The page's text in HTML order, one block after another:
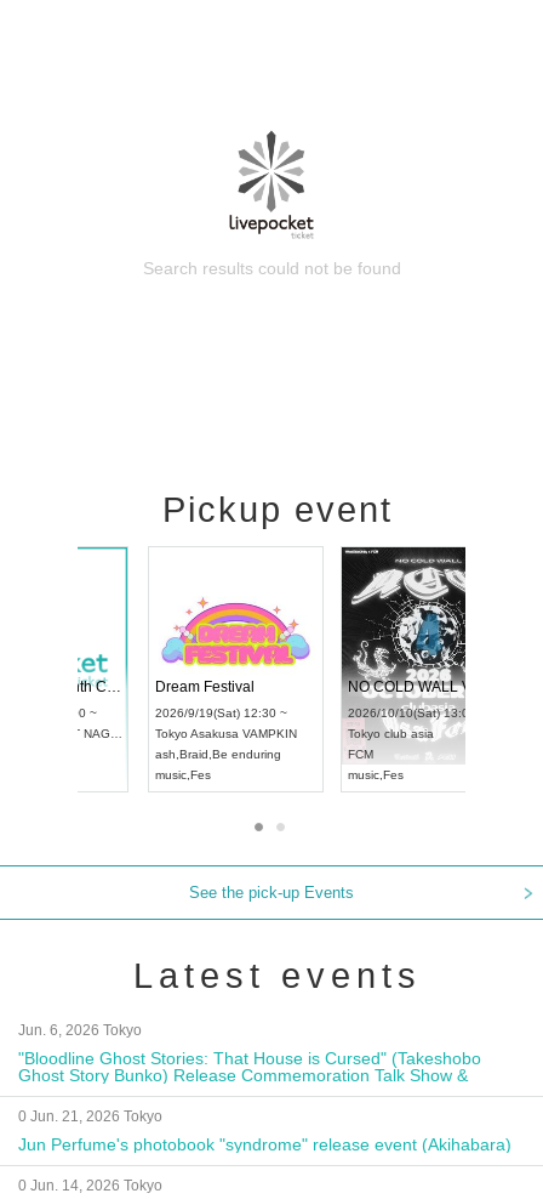
Search results could not be found
Pickup event
UDO STREET DANCE WORLD CHAMPIONSHIP JAPAN 2026
9/13(Sun) 12:30 ~
RENGEKI 12-Month Consecutive ONE MAN TOUR "Seisei Ruten" -Sep. Edition -
2026/9/14(Mon) 18:00 ~
Aichi HOLIDAY NEXT NAGOYA
RENGEKI
music
Dream Festival
2026/9/19(Sat) 12:30 ~
Tokyo Asakusa VAMPKIN
ash
Braid
Be enduring
music
See the pick-up Events
Latest events
Jun. 6, 2026 Tokyo
"Bloodline Ghost Stories: That House is Cursed" (Takeshobo
Ghost Story Bunko) Release Commemoration Talk Show &
Autograph Session
0 Jun. 21, 2026 Tokyo
Jun Perfume's photobook "syndrome" release event (Akihabara)
0 Jun. 14, 2026 Tokyo